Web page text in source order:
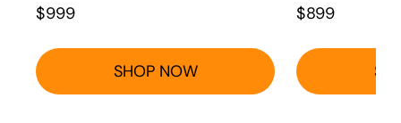
$999
SHOP NOW
$899